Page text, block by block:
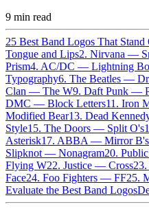
9 min read
25 Best Band Logos That Stand
Tongue and Lips2. Nirvana —
Prism4. AC/DC — Lightning
Typography6. The Beatles —
Clan — The W9. Daft Punk —
DMC — Block Letters11. Iron
Modified Bear13. Dead
Style15. The Doors — Split O's
Asterisk17. ABBA — Mirror B's
Slipknot — Nonagram20.
Flying W22. Justice — Cross
Face24. Foo Fighters — FF25.
Evaluate the Best Band Logos